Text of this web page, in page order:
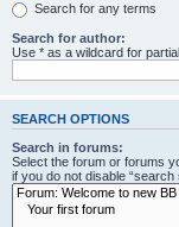
Search for any terms
Search for author:
Use * as a wildcard for
SEARCH OPTIONS
Search in forums:
Select the forum or forums
if you do not disable “search